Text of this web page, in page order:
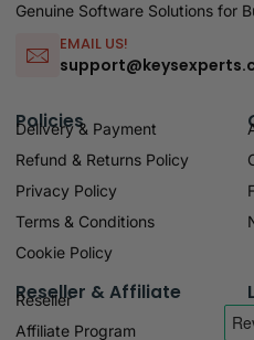
Genuine Software Solutions for
EMAIL US!
Policies
Delivery & Payment
Refund & Returns Policy
Privacy Policy
Terms & Conditions
Cookie Policy
Reseller & Affiliate
Reseller
Affiliate Program